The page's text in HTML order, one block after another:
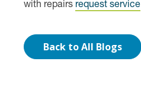
with repairs request service
Back to All Blogs